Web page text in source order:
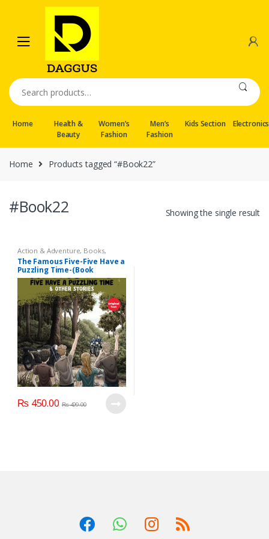
navigation
content
Search
for:
Home
Health &
Beauty
Women’s
Fashion
Men’s
Fashion
Kids Section Electronics
Home Products tagged “#Book22”
#Book22 Showing the single result
Action & Adventure, Books,
Fictions
The Famous Five-Five Have a
Puzzling Time-(Book
22):Writer: Enid Blyton:
₨ 450.00 ₨499.00